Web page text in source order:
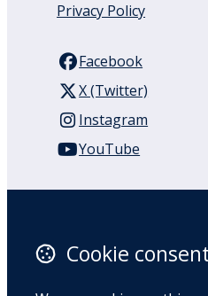
Privacy Policy
Facebook
X (Twitter)
Instagram
YouTube
Auckland
1050
Cookie consent